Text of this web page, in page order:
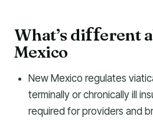
What’s different
Mexico
New Mexico regulates
terminally or chronically ill
required for providers and